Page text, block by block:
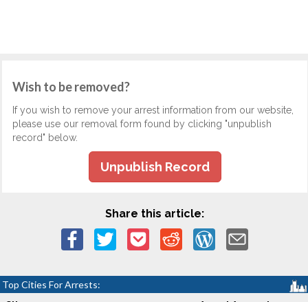
Wish to be removed?
If you wish to remove your arrest information from our website,
please use our removal form found by clicking "unpublish
record" below.
Unpublish Record
Share this article:
Top Cities For Arrests: